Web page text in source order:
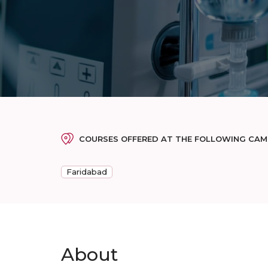
COURSES OFFERED AT THE FOLLOWING
Faridabad
About